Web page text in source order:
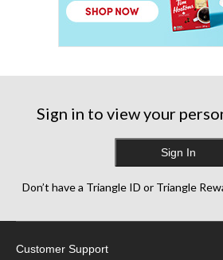
Sign in to view your
Sign In
Don’t have a Triangle ID or Triangle
Customer Support